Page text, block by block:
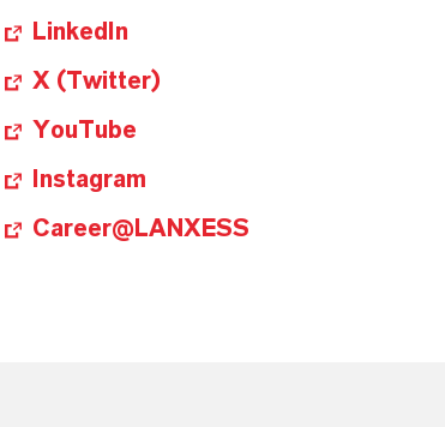
LinkedIn
X (Twitter)
YouTube
Instagram
Career@LANXESS